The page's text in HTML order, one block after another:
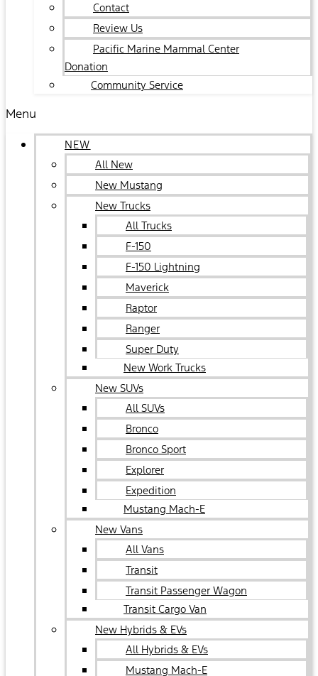
Contact
Review Us
Pacific Marine Mammal Center
Donation
Community Service
Menu
NEW
All New
New Mustang
New Trucks
All Trucks
F-150
F-150 Lightning
Maverick
Raptor
Ranger
Super Duty
New Work Trucks
New SUVs
All SUVs
Bronco
Bronco Sport
Explorer
Expedition
Mustang Mach-E
New Vans
All Vans
Transit
Transit Passenger Wagon
Transit Cargo Van
New Hybrids & EVs
All Hybrids & EVs
Mustang Mach-E